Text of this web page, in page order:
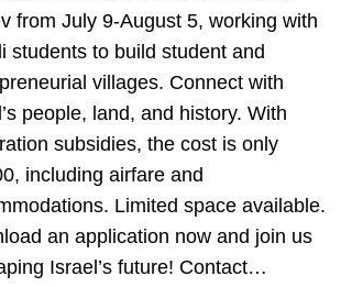
from July 9-August 5, working with
students to build student and
villages. Connect with
people, land, and history. With
subsidies, the cost is only
including airfare and
Limited space available.
an application now and join us
Israel’s future! Contact…